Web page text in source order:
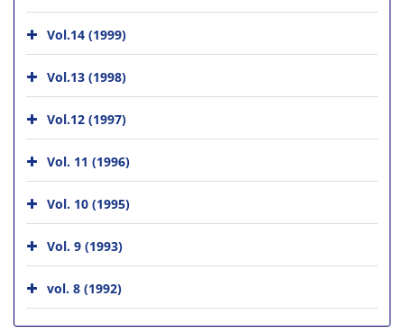
Vol.14 (1999)
Vol.13 (1998)
Vol.12 (1997)
Vol. 11 (1996)
Vol. 10 (1995)
Vol. 9 (1993)
vol. 8 (1992)